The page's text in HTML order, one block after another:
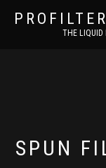
THE LIQUID
SPUN